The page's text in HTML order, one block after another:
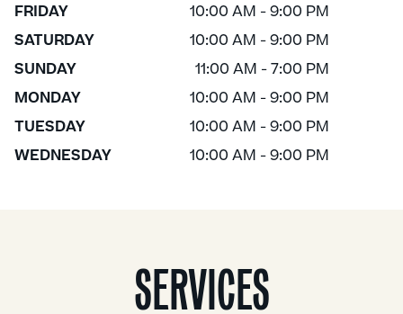
FRIDAY
10:00 AM - 9:00 PM
SATURDAY
10:00 AM - 9:00 PM
SUNDAY
11:00 AM - 7:00 PM
MONDAY
10:00 AM - 9:00 PM
TUESDAY
10:00 AM - 9:00 PM
WEDNESDAY
10:00 AM - 9:00 PM
SERVICES